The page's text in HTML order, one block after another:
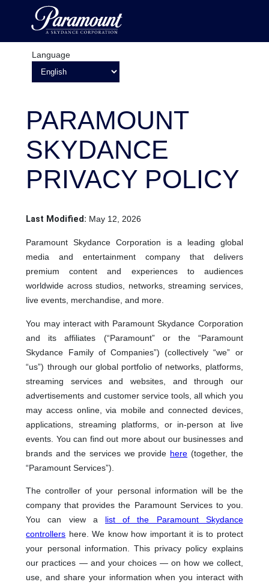
Language
PARAMOUNT
SKYDANCE
PRIVACY POLICY
Last Modified: May 12, 2026
Paramount Skydance Corporation is a leading global
media and entertainment company that delivers
premium content and experiences to audiences
worldwide across studios, networks, streaming services,
live events, merchandise, and more.
You may interact with Paramount Skydance Corporation
and its affiliates (“Paramount” or the “Paramount
Skydance Family of Companies”) (collectively “we” or
“us”) through our global portfolio of networks, platforms,
streaming services and websites, and through our
advertisements and customer service tools, all which you
may access online, via mobile and connected devices,
applications, streaming platforms, or in-person at live
events. You can find out more about our businesses and
brands and the services we provide here (together, the
“Paramount Services”).
The controller of your personal information will be the
company that provides the Paramount Services to you.
You can view a list of the Paramount Skydance
controllers here. We know how important it is to protect
your personal information. This privacy policy explains
our practices — and your choices — on how we collect,
use, and share your information when you interact with